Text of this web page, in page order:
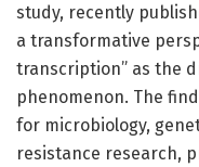
study, recently
a transformative
transcription” as the
phenomenon. The
for microbiology,
resistance research,